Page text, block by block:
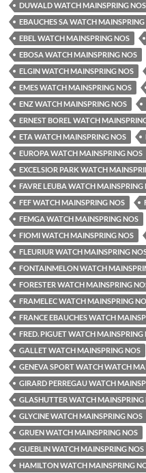
DUWALD WATCH MAINSPRING NOS
EBAUCHES SA WATCH MAINSPRING
EBEL WATCH MAINSPRING NOS
EBOSA WATCH MAINSPRING NOS
ELGIN WATCH MAINSPRING NOS
EMES WATCH MAINSPRING NOS
ENZ WATCH MAINSPRING NOS
ERNEST BOREL WATCH
ETA WATCH MAINSPRING NOS
EUROPA WATCH MAINSPRING NOS
EXCELSIOR PARK WATCH
FAVRE LEUBA WATCH MAINSPRING
FEF WATCH MAINSPRING NOS
FEMGA WATCH MAINSPRING NOS
FIOMI WATCH MAINSPRING NOS
FLEURIUR WATCH MAINSPRING
FONTAINMELON WATCH
FORESTER WATCH MAINSPRING
FRAMELEC WATCH MAINSPRING
FRANCE EBAUCHES WATCH
FRED. PIGUET WATCH MAINSPRING
GALLET WATCH MAINSPRING NOS
GENEVA SPORT WATCH WATCH
GIRARD PERREGAU WATCH
GLASHUTTER WATCH MAINSPRING
GLYCINE WATCH MAINSPRING NOS
GRUEN WATCH MAINSPRING NOS
GUEBLIN WATCH MAINSPRING NOS
HAMILTON WATCH MAINSPRING